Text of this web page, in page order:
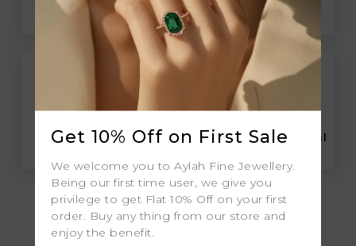
Shipping
Free Lifetime
Professional Appraisal
Get 10% Off on First Sale
We welcome you to Aylah Fine Jewellery.
Being our first time user, we give you
privilege to get Flat 10% Off on your first
order. Buy any thing from our store and
enjoy the benefit.